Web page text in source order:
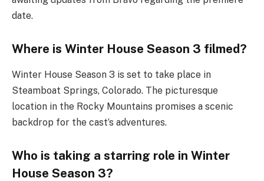
date.
Where is Winter House Season 3 filmed?
Winter House Season 3 is set to take place in
Steamboat Springs, Colorado. The picturesque
location in the Rocky Mountains promises a scenic
backdrop for the cast’s adventures.
Who is taking a starring role in Winter
House Season 3?